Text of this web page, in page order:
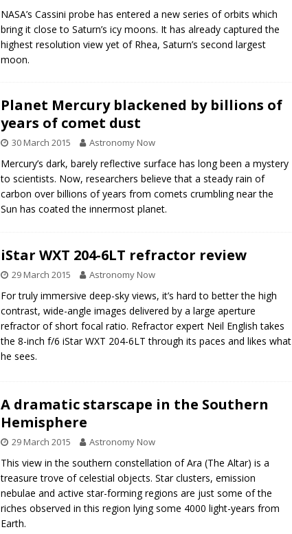
NASA’s Cassini probe has entered a new series of orbits which
bring it close to Saturn’s icy moons. It has already captured the
highest resolution view yet of Rhea, Saturn’s second largest
moon.
Planet Mercury blackened by billions of
years of comet dust
30 March 2015 Astronomy Now
Mercury’s dark, barely reflective surface has long been a mystery
to scientists. Now, researchers believe that a steady rain of
carbon over billions of years from comets crumbling near the
Sun has coated the innermost planet.
iStar WXT 204-6LT refractor review
29 March 2015 Astronomy Now
For truly immersive deep-sky views, it’s hard to better the high
contrast, wide-angle images delivered by a large aperture
refractor of short focal ratio. Refractor expert Neil English takes
the 8-inch f/6 iStar WXT 204-6LT through its paces and likes what
he sees.
A dramatic starscape in the Southern
Hemisphere
29 March 2015 Astronomy Now
This view in the southern constellation of Ara (The Altar) is a
treasure trove of celestial objects. Star clusters, emission
nebulae and active star-forming regions are just some of the
riches observed in this region lying some 4000 light-years from
Earth.